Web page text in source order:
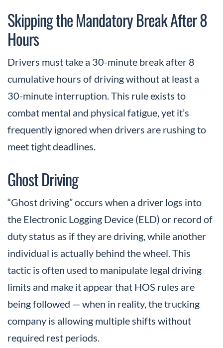
Skipping the Mandatory Break After 8
Hours
Drivers must take a 30-minute break after 8
cumulative hours of driving without at least a
30-minute interruption. This rule exists to
combat mental and physical fatigue, yet it’s
frequently ignored when drivers are rushing to
meet tight deadlines.
Ghost Driving
“Ghost driving” occurs when a driver logs into
the Electronic Logging Device (ELD) or record of
duty status as if they are driving, while another
individual is actually behind the wheel. This
tactic is often used to manipulate legal driving
limits and make it appear that HOS rules are
being followed — when in reality, the trucking
company is allowing multiple shifts without
required rest periods.